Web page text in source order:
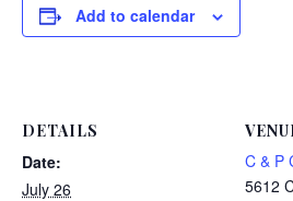
Add to calendar
DETAILS
Date:
July 26
C & P
5612